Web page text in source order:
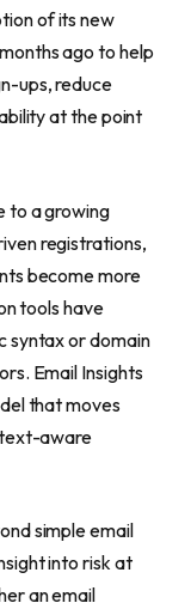
of its new
ago to help
ups, reduce
at the point
to a growing
registrations,
become more
tools have
syntax or domain
Email Insights
that moves
aware
simple email
into risk at
an email